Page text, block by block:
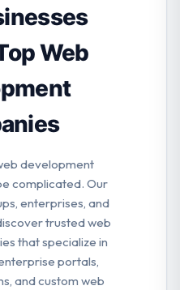
team works with clients
to give sites &
to grow with their
Web
development
complicated. Our
enterprises, and
trusted web
that specialize in
portals,
and custom web